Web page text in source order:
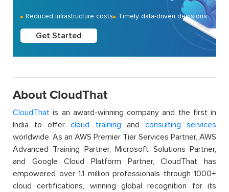
Reduced infrastructure costs Timely data-driven decisions
Get Started
About CloudThat
CloudThat is an award-winning company and the first in
India to offercloud training and consulting services
worldwide. As an AWS Premier Tier Services Partner, AWS
Advanced Training Partner, Microsoft Solutions Partner,
and Google Cloud Platform Partner, CloudThat has
empowered over 1.1 million professionals through 1000+
cloud certifications, winning global recognition for its